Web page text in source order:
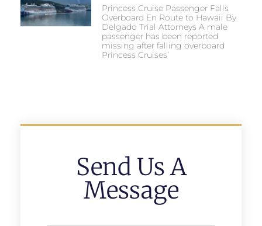
Princess Cruise Passenger Falls
Overboard En Route to Hawaii By
Delgado Trial Attorneys A male
passenger has been reported
missing after falling overboard
Princess Cruises’
Send Us A
Message